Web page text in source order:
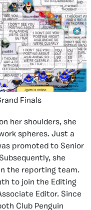
Finals
her shoulders, she
spheres. Just a
promoted to Senior
she
the reporting team.
to join the Editing
Editor. Since
Club Penguin